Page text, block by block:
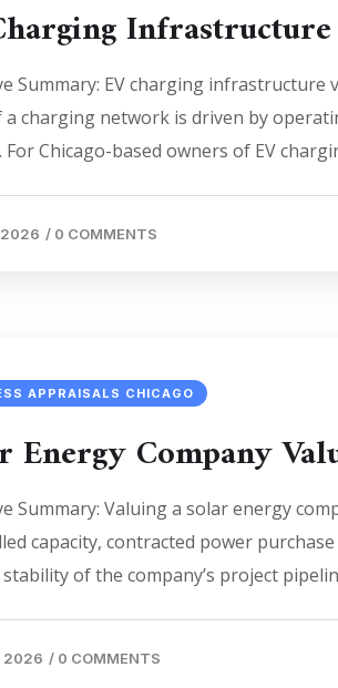
Summary: EV charging
a charging network is driven by
For Chicago-based owners of EV
2026 / 0 COMMENTS
APPRAISALS CHICAGO
Energy Company
Summary: Valuing a solar energy
capacity, contracted power
of the company’s project
2026 / 0 COMMENTS